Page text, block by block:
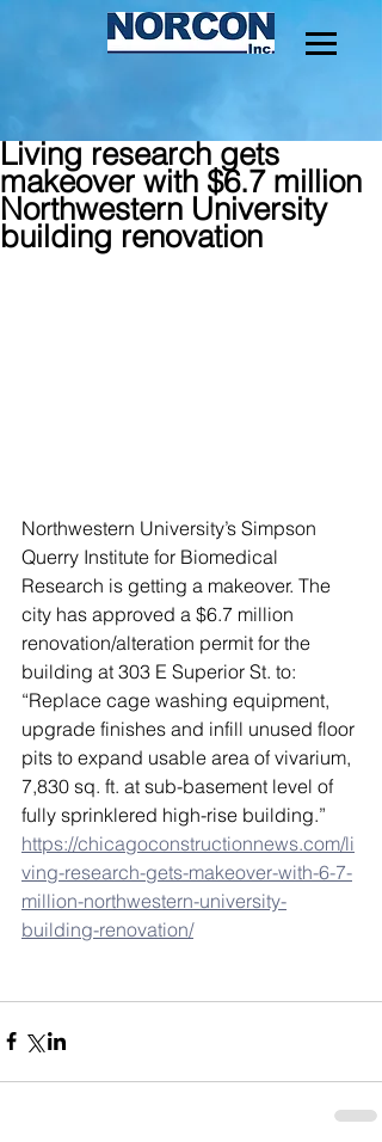
Living research gets
makeover with $6.7 million
Northwestern University
building renovation
Northwestern University’s Simpson
Querry Institute for Biomedical
Research is getting a makeover. The
city has approved a $6.7 million
renovation/alteration permit for the
building at 303 E Superior St. to:
“Replace cage washing equipment,
upgrade finishes and infill unused floor
pits to expand usable area of vivarium,
7,830 sq. ft. at sub-basement level of
fully sprinklered high-rise building.”
https://chicagoconstructionnews.com/li
ving-research-gets-makeover-with-6-7-
million-northwestern-university-
building-renovation/